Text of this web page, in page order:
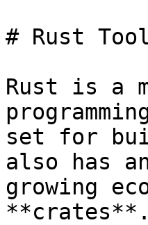
# Rust
Rust is a
set for
also has
growing
**crates**.